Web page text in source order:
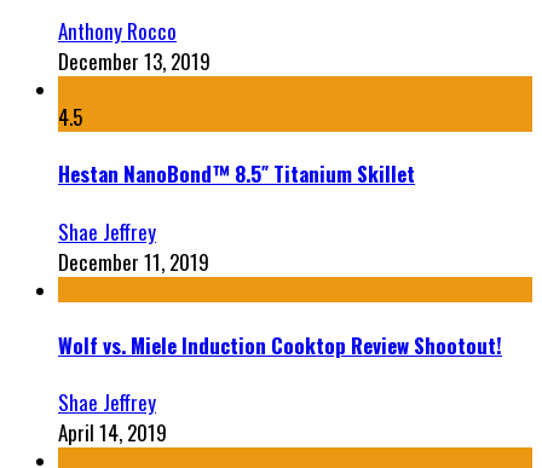
Anthony Rocco
December 13, 2019
4.5
Hestan NanoBond™ 8.5″ Titanium Skillet
Shae Jeffrey
December 11, 2019
Wolf vs. Miele Induction Cooktop Review Shootout!
Shae Jeffrey
April 14, 2019